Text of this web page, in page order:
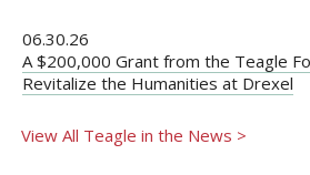
06.30.26
A $200,000 Grant from the Teagle
Revitalize the Humanities at Drexel
View All Teagle in the News >